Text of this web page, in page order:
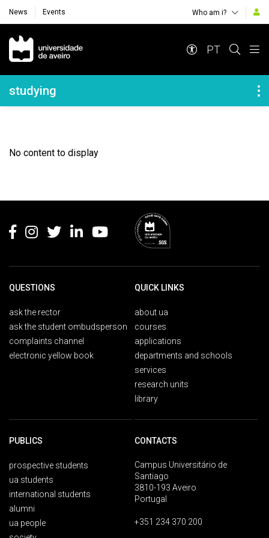
News Events Who am i?
Navegação Principal
PT
Navegação Lateral
studying
No content to display
QUESTIONS
ask the rector
ask the student ombudsperson
complaints channel
electronic yellow book
QUICK LINKS
about ua
courses
applications
departments and schools
services
research units
library
PUBLICS
prospective students
ua students
international students
alumni
ua people
CONTACTS
Campus Universitário de
Santiago
3810-193 Aveiro
Portugal
+351 234 370 200